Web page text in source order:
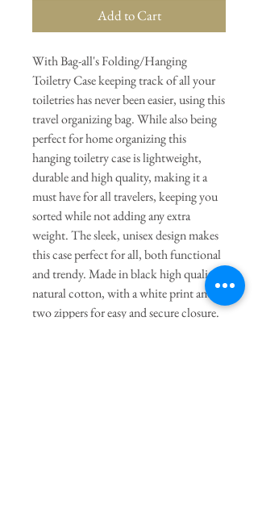
Add to Cart
With Bag-all's Folding/Hanging
Toiletry Case keeping track of all your
toiletries has never been easier, using this
travel organizing bag. While also being
perfect for home organizing this
hanging toiletry case is lightweight,
durable and high quality, making it a
must have for all travelers, keeping you
sorted while not adding any extra
weight. The sleek, unisex design makes
this case perfect for all, both functional
and trendy. Made in black high quality
natural cotton, with a white print and
two zippers for easy and secure closure.